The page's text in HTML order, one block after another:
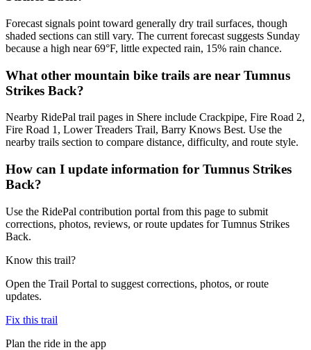
Forecast signals point toward generally dry trail surfaces, though
shaded sections can still vary. The current forecast suggests Sunday
because a high near 69°F, little expected rain, 15% rain chance.
What other mountain bike trails are near Tumnus
Strikes Back?
Nearby RidePal trail pages in Shere include Crackpipe, Fire Road 2,
Fire Road 1, Lower Treaders Trail, Barry Knows Best. Use the
nearby trails section to compare distance, difficulty, and route style.
How can I update information for Tumnus Strikes
Back?
Use the RidePal contribution portal from this page to submit
corrections, photos, reviews, or route updates for Tumnus Strikes
Back.
Know this trail?
Open the Trail Portal to suggest corrections, photos, or route
updates.
Fix this trail
Plan the ride in the app